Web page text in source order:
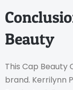
Beauty
This Cap Beauty
brand. Kerrilynn